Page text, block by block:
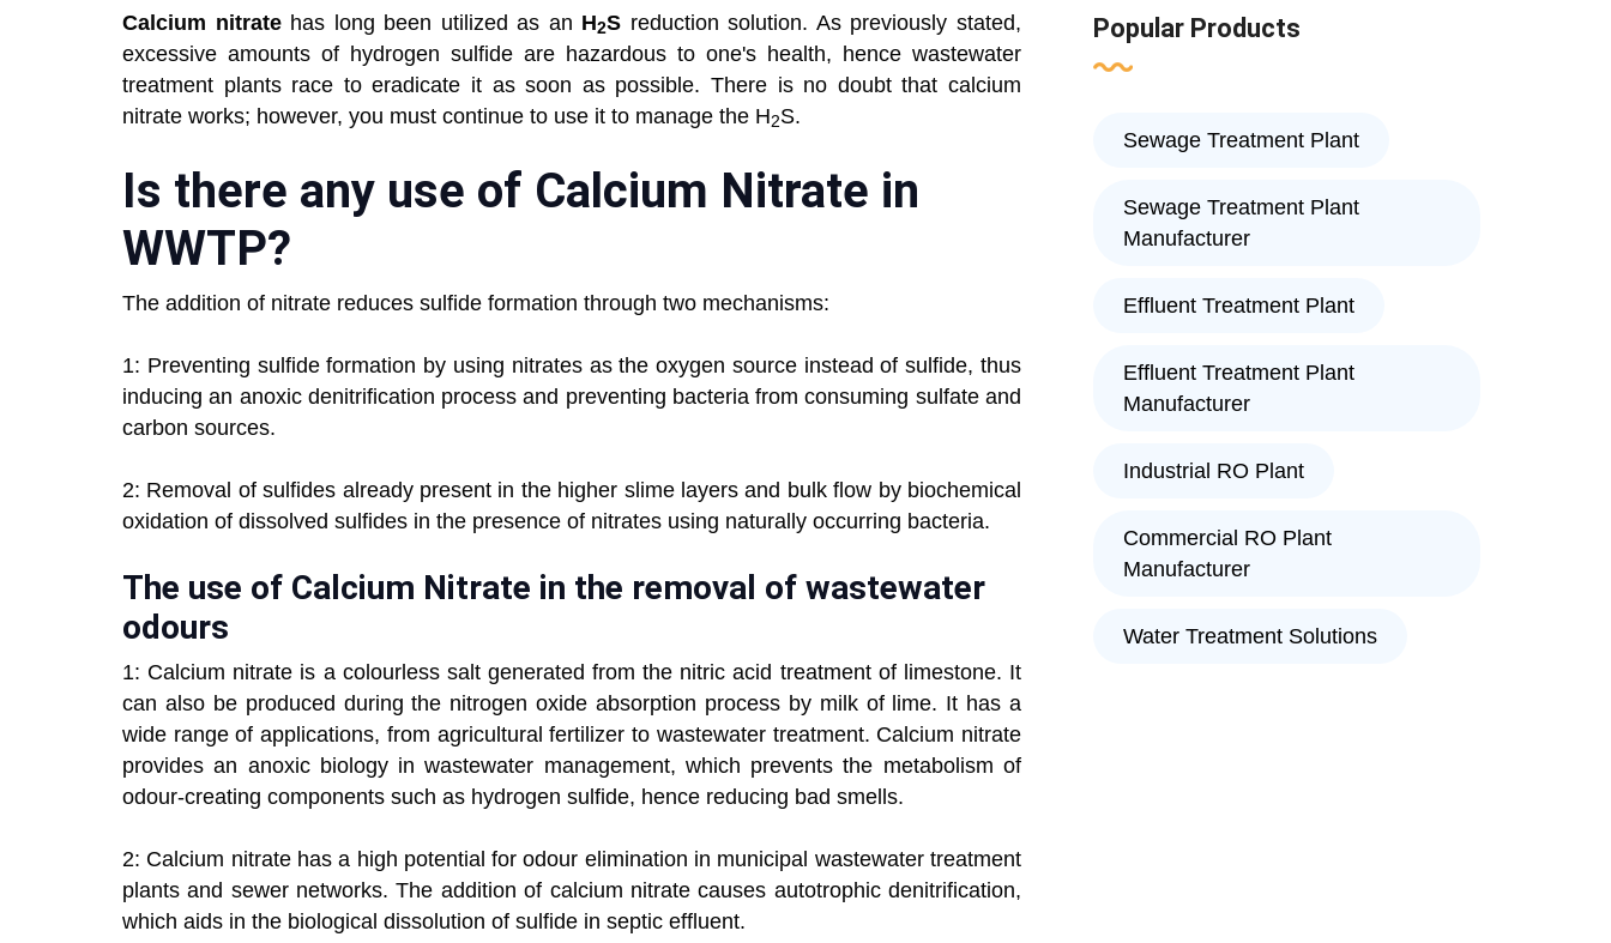
Calcium nitratehas long been utilized as an H2S reduction solution. As previously stated,
excessive amounts of hydrogen sulfide are hazardous to one's health, hence wastewater
treatment plants race to eradicate it as soon as possible. There is no doubt that calcium
nitrate works; however, you must continue to use it to manage the H2S.
Is there any use of Calcium Nitrate in
WWTP?
The addition of nitrate reduces sulfide formation through two mechanisms:
1: Preventing sulfide formation by using nitrates as the oxygen source instead of sulfide, thus
inducing an anoxic denitrification process and preventing bacteria from consuming sulfate and
carbon sources.
2: Removal of sulfides already present in the higher slime layers and bulk flow by biochemical
oxidation of dissolved sulfides in the presence of nitrates using naturally occurring bacteria.
The use of Calcium Nitrate in the removal of wastewater
odours
1: Calcium nitrate is a colourless salt generated from the nitric acid treatment of limestone. It
can also be produced during the nitrogen oxide absorption process by milk of lime. It has a
wide range of applications, from agricultural fertilizer to wastewater treatment. Calcium nitrate
provides an anoxic biology in wastewater management, which prevents the metabolism of
odour-creating components such as hydrogen sulfide, hence reducing bad smells.
2: Calcium nitrate has a high potential for odour elimination in municipal wastewater treatment
plants and sewer networks. The addition of calcium nitrate causes autotrophic denitrification,
which aids in the biological dissolution of sulfide in septic effluent.
Popular Products
Sewage Treatment Plant
Sewage Treatment Plant
Manufacturer
Effluent Treatment Plant
Effluent Treatment Plant
Manufacturer
Industrial RO Plant
Commercial RO Plant
Manufacturer
Water Treatment Solutions